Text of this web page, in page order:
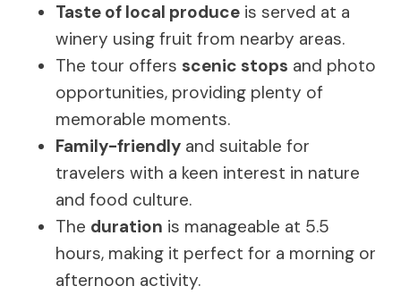
Taste of local produce is served at a
winery using fruit from nearby areas.
The tour offers scenic stops and photo
opportunities, providing plenty of
memorable moments.
Family-friendly and suitable for
travelers with a keen interest in nature
and food culture.
The duration is manageable at 5.5
hours, making it perfect for a morning or
afternoon activity.